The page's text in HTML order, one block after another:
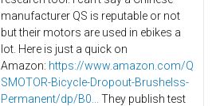
manufacturer QS is reputable or not
but their motors are used in ebikes a
lot. Here is just a quick on
Amazon: https://www.amazon.com/Q
SMOTOR-Bicycle-Dropout-Brushelss-
Permanent/dp/B0...
They publish test